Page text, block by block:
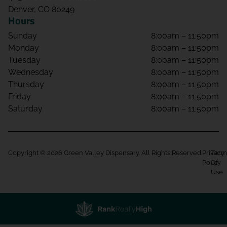
Denver, CO 80249
Hours
Sunday
8:00am – 11:50pm
Monday
8:00am – 11:50pm
Tuesday
8:00am – 11:50pm
Wednesday
8:00am – 11:50pm
Thursday
8:00am – 11:50pm
Friday
8:00am – 11:50pm
Saturday
8:00am – 11:50pm
Copyright © 2026 Green Valley Dispensary. All Rights Reserved. Privacy
Policy
Of
Use